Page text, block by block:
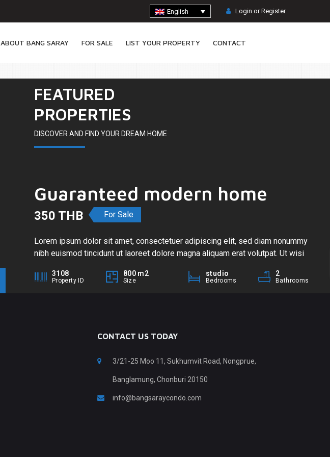
English Login or Register
ABOUT BANG SARAY FOR SALE LIST YOUR PROPERTY CONTACT
DISCOVER AND FIND YOUR DREAM HOME
FEATURED
PROPERTIES
Guaranteed modern home
350 THB For Sale
Lorem ipsum dolor sit amet, consectetuer adipiscing elit, sed diam nonummy
nibh euismod tincidunt ut laoreet dolore magna aliquam erat volutpat. Ut wisi
nisl ut aliquip ex ea commodo consequat. Duis autem vel eum iriure dolor in
3108
Property ID
800 m2
Size
studio
Bedrooms
2
Bathrooms
CONTACT US TODAY
3/21-25 Moo 11, Sukhumvit Road, Nongprue,
Banglamung, Chonburi 20150
info@bangsaraycondo.com